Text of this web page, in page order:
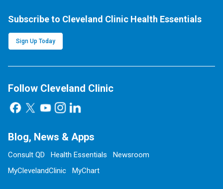
Subscribe to Cleveland Clinic Health Essentials
Sign Up Today
Follow Cleveland Clinic
Blog, News & Apps
Consult QD Health Essentials
Newsroom
MyClevelandClinic
MyChart